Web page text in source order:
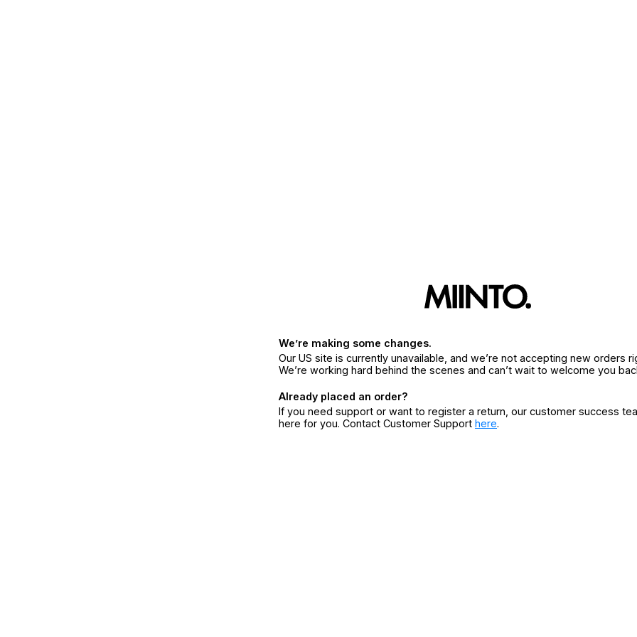
We’re making some changes.
Our US site is currently unavailable, and we’re not accepting new orders
We’re working hard behind the scenes and can’t wait to welcome you
Already placed an order?
If you need support or want to register a return, our customer success
here for you. Contact Customer Support here.